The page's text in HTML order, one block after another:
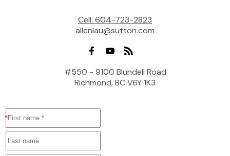
Cell: 604-723-2823
allenlau@sutton.com
#550 - 9100 Blundell Road
Richmond, BC V6Y 1K3